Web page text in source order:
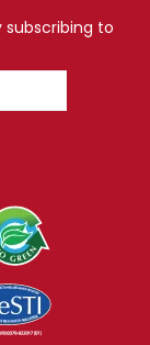
to